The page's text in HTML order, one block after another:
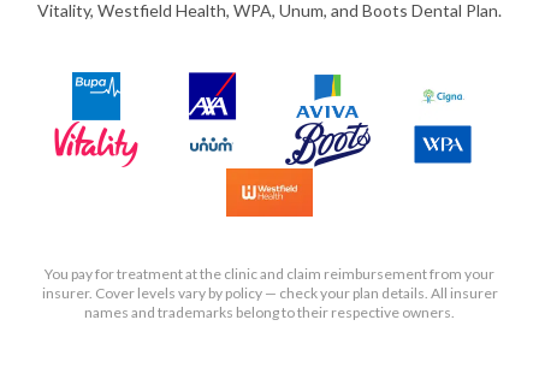
Vitality, Westfield Health, WPA, Unum, and Boots Dental Plan.
You pay for treatment at the clinic and claim reimbursement from your
insurer. Cover levels vary by policy — check your plan details. All insurer
names and trademarks belong to their respective owners.